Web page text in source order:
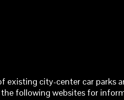
existing city-center car parks
the following websites for